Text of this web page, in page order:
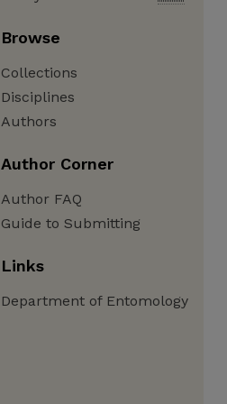
Browse
Collections
Disciplines
Authors
Author Corner
Author FAQ
Guide to Submitting
Links
Department of Entomology